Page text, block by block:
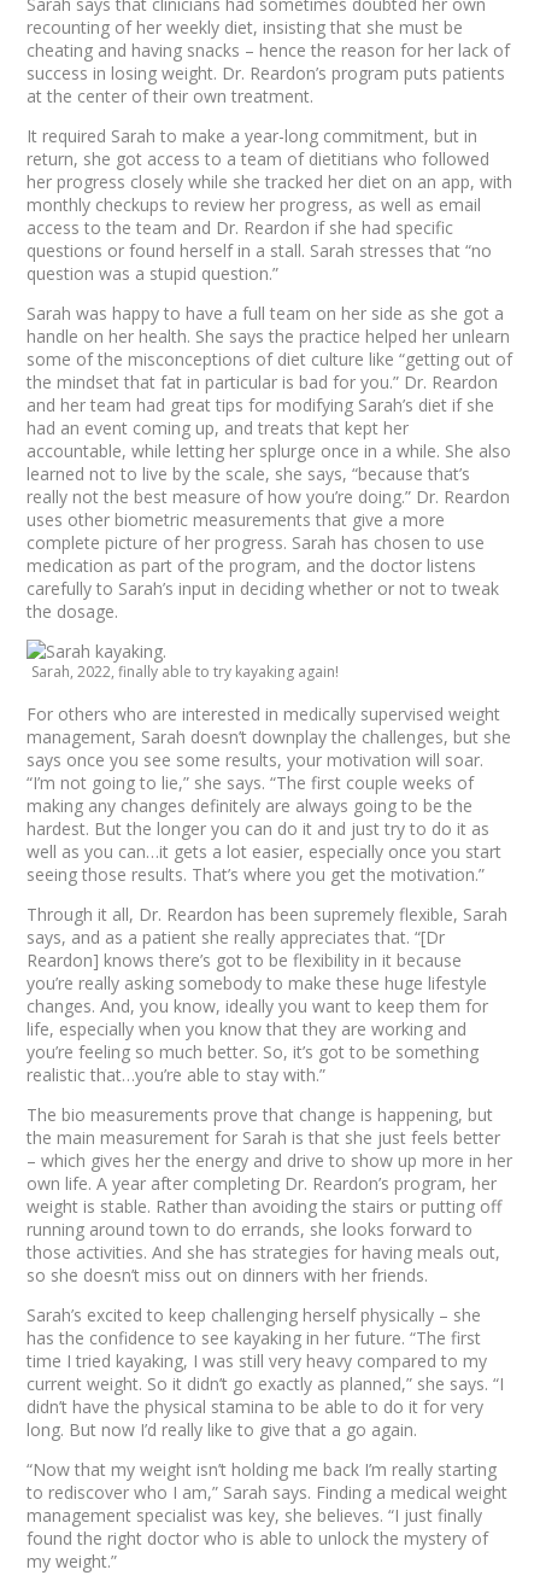
recounting of her weekly diet, insisting that she must be
cheating and having snacks – hence the reason for her lack of
success in losing weight. Dr. Reardon’s program puts patients
at the center of their own treatment.
It required Sarah to make a year-long commitment, but in
return, she got access to a team of dietitians who followed
her progress closely while she tracked her diet on an app, with
monthly checkups to review her progress, as well as email
access to the team and Dr. Reardon if she had specific
questions or found herself in a stall. Sarah stresses that “no
question was a stupid question.”
Sarah was happy to have a full team on her side as she got a
handle on her health. She says the practice helped her unlearn
some of the misconceptions of diet culture like “getting out of
the mindset that fat in particular is bad for you.” Dr. Reardon
and her team had great tips for modifying Sarah’s diet if she
had an event coming up, and treats that kept her
accountable, while letting her splurge once in a while. She also
learned not to live by the scale, she says, “because that’s
really not the best measure of how you’re doing.” Dr. Reardon
uses other biometric measurements that give a more
complete picture of her progress. Sarah has chosen to use
medication as part of the program, and the doctor listens
carefully to Sarah’s input in deciding whether or not to tweak
the dosage.
Sarah, 2022, finally able to try kayaking again!
For others who are interested in medically supervised weight
management, Sarah doesn’t downplay the challenges, but she
says once you see some results, your motivation will soar.
“I’m not going to lie,” she says. “The first couple weeks of
making any changes definitely are always going to be the
hardest. But the longer you can do it and just try to do it as
well as you can…it gets a lot easier, especially once you start
seeing those results. That’s where you get the motivation.”
Through it all, Dr. Reardon has been supremely flexible, Sarah
says, and as a patient she really appreciates that. “[Dr
Reardon] knows there’s got to be flexibility in it because
you’re really asking somebody to make these huge lifestyle
changes. And, you know, ideally you want to keep them for
life, especially when you know that they are working and
you’re feeling so much better. So, it’s got to be something
realistic that…you’re able to stay with.”
The bio measurements prove that change is happening, but
the main measurement for Sarah is that she justfeels better
– which gives her the energy and drive to show up more in her
own life. A year after completing Dr. Reardon’s program, her
weight is stable. Rather than avoiding the stairs or putting off
running around town to do errands, she looks forward to
those activities. And she has strategies for having meals out,
so she doesn’t miss out on dinners with her friends.
Sarah’s excited to keep challenging herself physically – she
has the confidence to see kayaking in her future. “The first
time I tried kayaking, I was still very heavy compared to my
current weight. So it didn’t go exactly as planned,” she says. “I
didn’t have the physical stamina to be able to do it for very
long. But now I’d really like to give that a go again.
“Now that my weight isn’t holding me back I’m really starting
to rediscover who I am,” Sarah says. Finding a medical weight
management specialist was key, she believes. “I just finally
found the right doctor who is able to unlock the mystery of
my weight.”